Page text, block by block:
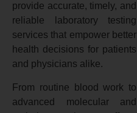
provide accurate, timely, and
reliable laboratory testing
services that empower better
health decisions for patients
and physicians alike.
From routine blood work to
advanced molecular and